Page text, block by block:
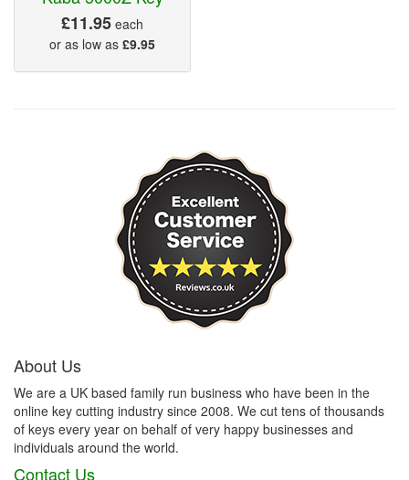
£11.95 each
or as low as £9.95
About Us
We are a UK based family run business who have been in the
online key cutting industry since 2008. We cut tens of thousands
of keys every year on behalf of very happy businesses and
individuals around the world.
Contact Us